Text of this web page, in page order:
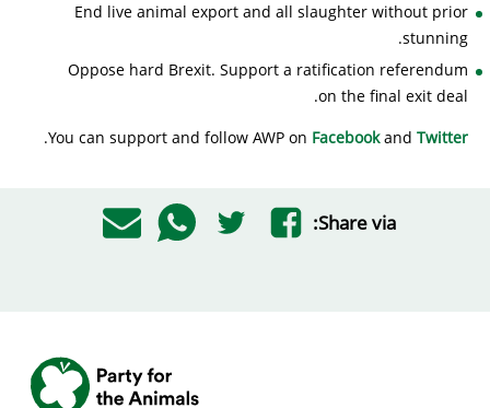
End live animal export and all slaughter without prior
stunning.
Oppose hard Brexit. Support a ratification referendum
on the final exit deal.
You can support and follow AWP on Facebookand Twitter
.
Share via: